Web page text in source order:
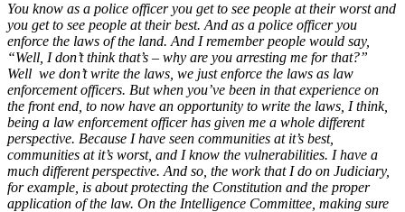
You know as a police officer you get to see people at their worst and
you get to see people at their best. And as a police officer you
enforce the laws of the land. And I remember people would say,
“Well, I don’t think that’s – why are you arresting me for that?”
Well we don’t write the laws, we just enforce the laws as law
enforcement officers. But when you’ve been in that experience on
the front end, to now have an opportunity to write the laws, I think,
being a law enforcement officer has given me a whole different
perspective. Because I have seen communities at it’s best,
communities at it’s worst, and I know the vulnerabilities. I have a
much different perspective. And so, the work that I do on Judiciary,
for example, is about protecting the Constitution and the proper
application of the law. On the Intelligence Committee, making sure